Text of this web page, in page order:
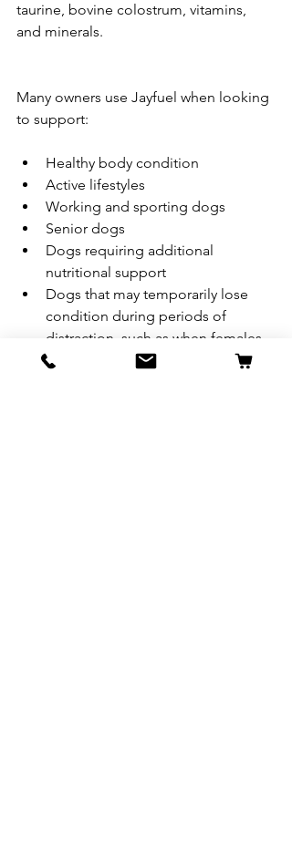
taurine, bovine colostrum, vitamins,
and minerals.
Many owners use Jayfuel when looking
to support:
Healthy body condition
Active lifestyles
Working and sporting dogs
Senior dogs
Dogs requiring additional
nutritional support
Dogs that may temporarily lose
condition during periods of
distraction, such as when females
are in season